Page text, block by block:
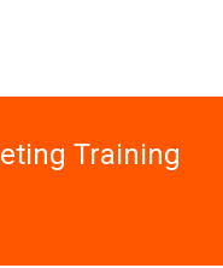
Training